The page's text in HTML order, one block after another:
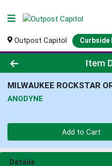
Outpost Capitol Curbside
Product DetailsItem
MILWAUKEE ROCKSTAR
ANODYNE
Add to Cart
Details